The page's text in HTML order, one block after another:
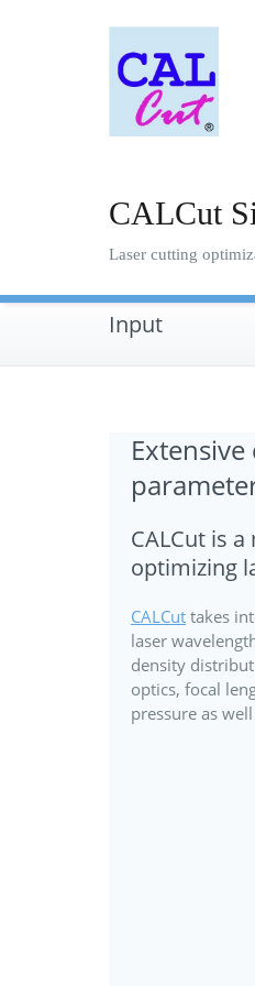
CALCut
Laser cutting
Input
CALCut is
optimizing
CALCut takes
laser
density
optics, focal
pressure as